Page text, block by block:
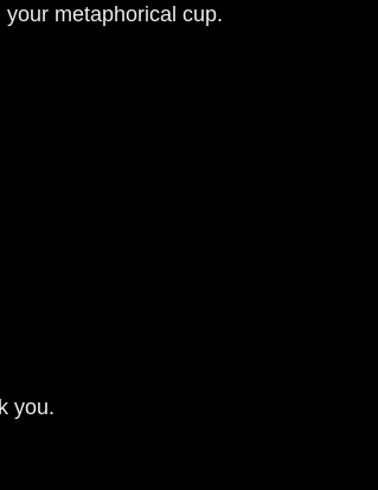
metaphorical cup.
you.